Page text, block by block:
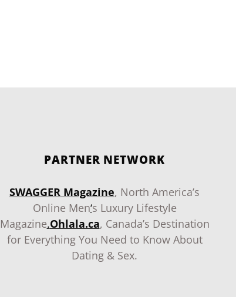
PARTNER NETWORK
SWAGGER Magazine, North America’s
Online Men‘s Luxury Lifestyle
Magazine.Ohlala.ca, Canada’s Destination
for Everything You Need to Know About
Dating & Sex.